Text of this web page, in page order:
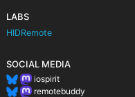
LABS
HIDRemote
SOCIAL MEDIA
iospirit
remotebuddy